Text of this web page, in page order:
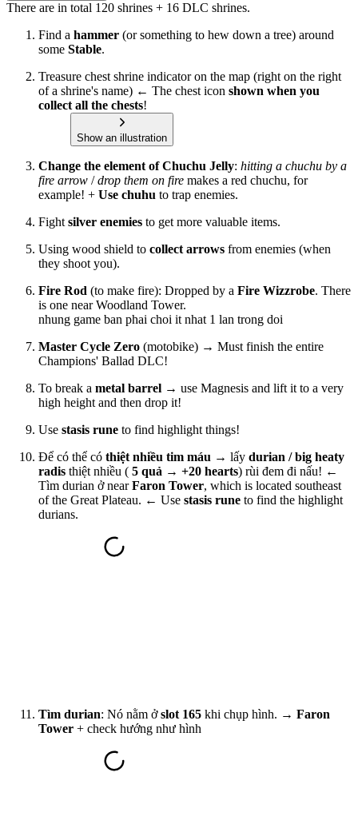
There are in total 120 shrines + 16 DLC shrines.
Find a hammer (or something to hew down a tree) around
some Stable.
Treasure chest shrine indicator on the map (right on the right
of a shrine's name) ← The chest icon shown when you
collect all the chests!
Show an illustration
Change the element of Chuchu Jelly: hitting a chuchu by a
fire arrow /drop them on fire makes a red chuchu, for
example! + Use chuhu to trap enemies.
Fight silver enemies to get more valuable items.
Using wood shield to collect arrows from enemies (when
they shoot you).
Fire Rod (to make fire): Dropped by a Fire Wizzrobe. There
is one near Woodland Tower.
nhung game ban phai choi it nhat 1 lan trong doi
Master Cycle Zero (motobike) → Must finish the entire
Champions' Ballad DLC!
To break a metal barrel → use Magnesis and lift it to a very
high height and then drop it!
Use stasis rune to find highlight things!
Để có thể có thiệt nhiều tim máu → lấy durian / big heaty
radis thiệt nhiều ( 5 quả → +20 hearts) rùi đem đi nấu! ←
Tìm durian ở nearFaron Tower, which is located southeast
of the Great Plateau. ← Use stasis rune to find the highlight
durians.
Tìm durian: Nó nằm ởslot 165 khi chụp hình. → Faron
Tower + check hướng như hình